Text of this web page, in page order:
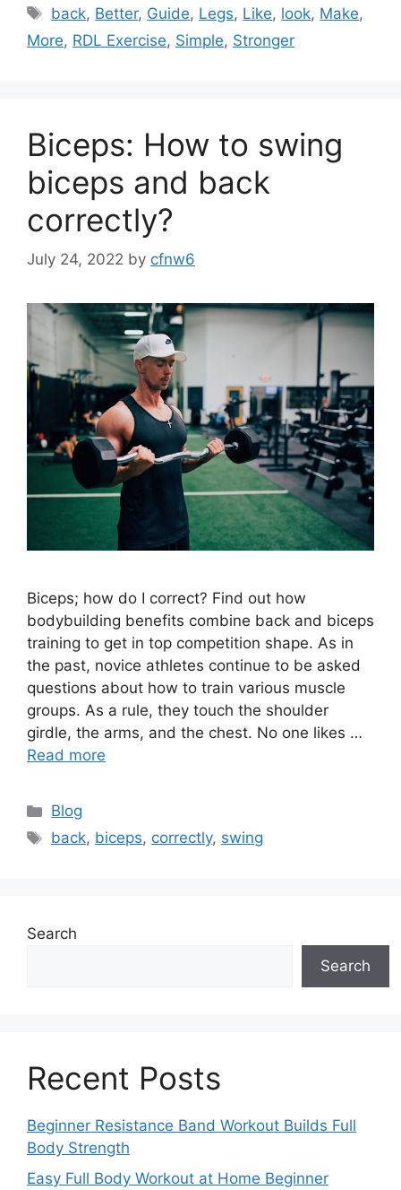
Tags
back, Better, Guide, Legs, Like, look, Make,
More, RDL Exercise, Simple, Stronger
Biceps: How to swing
biceps and back
correctly?
July 24, 2022 by cfnw6
Biceps; how do I correct? Find out how
bodybuilding benefits combine back and biceps
training to get in top competition shape. As in
the past, novice athletes continue to be asked
questions about how to train various muscle
groups. As a rule, they touch the shoulder
girdle, the arms, and the chest. No one likes …
Read more
Categories
Blog
Tags
back, biceps, correctly, swing
Search
Search
Recent Posts
Beginner Resistance Band Workout Builds Full
Body Strength
Easy Full Body Workout at Home Beginner